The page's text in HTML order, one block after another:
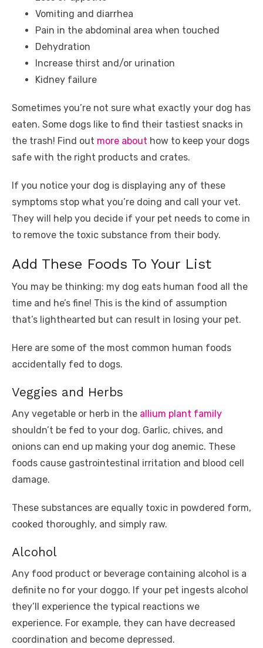
Vomiting and diarrhea
Pain in the abdominal area when touched
Dehydration
Increase thirst and/or urination
Kidney failure
Sometimes you’re not sure what exactly your dog has
eaten. Some dogs like to find their tastiest snacks in
the trash! Find out more about how to keep your dogs
safe with the right products and crates.
If you notice your dog is displaying any of these
symptoms stop what you’re doing and call your vet.
They will help you decide if your pet needs to come in
to remove the toxic substance from their body.
Add These Foods To Your List
You may be thinking: my dog eats human food all the
time and he’s fine! This is the kind of assumption
that’s lighthearted but can result in losing your pet.
Here are some of the most common human foods
accidentally fed to dogs.
Veggies and Herbs
Any vegetable or herb in the allium plant family
shouldn’t be fed to your dog. Garlic, chives, and
onions can end up making your dog anemic. These
foods cause gastrointestinal irritation and blood cell
damage.
These substances are equally toxic in powdered form,
cooked thoroughly, and simply raw.
Alcohol
Any food product or beverage containing alcohol is a
definite no for your doggo. If your pet ingests alcohol
they’ll experience the typical reactions we
experience. For example, they can have decreased
coordination and become depressed.